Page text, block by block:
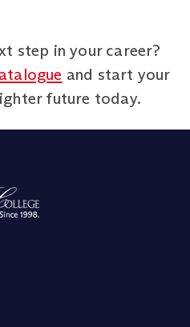
step in your career?
and start your
future today.